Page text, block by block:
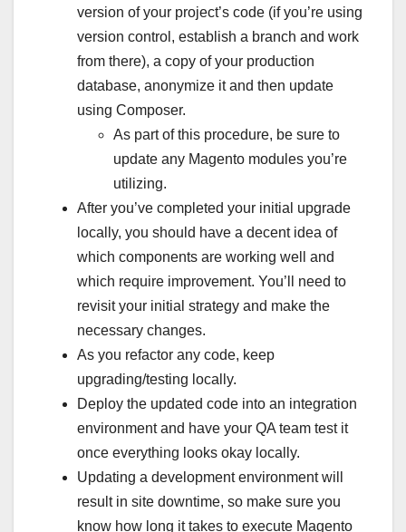
version of your project’s code (if you’re using
version control, establish a branch and work
from there), a copy of your production
database, anonymize it and then update
using Composer.
As part of this procedure, be sure to
update any Magento modules you’re
utilizing.
After you’ve completed your initial upgrade
locally, you should have a decent idea of
which components are working well and
which require improvement. You’ll need to
revisit your initial strategy and make the
necessary changes.
As you refactor any code, keep
upgrading/testing locally.
Deploy the updated code into an integration
environment and have your QA team test it
once everything looks okay locally.
Updating a development environment will
result in site downtime, so make sure you
know how long it takes to execute Magento